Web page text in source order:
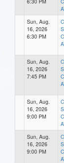
Sun, Aug.
16, 2026
6:30 PM
Sun, Aug.
16, 2026
7:45 PM
Sun, Aug.
16, 2026
9:00 PM
Sun, Aug.
16, 2026
9:00 PM